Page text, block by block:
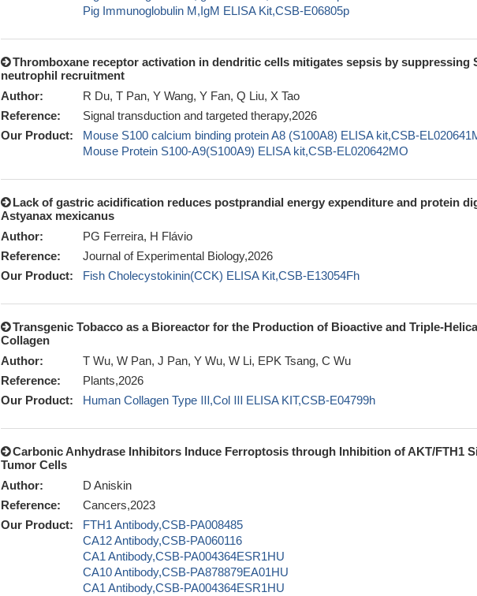
Pig Immunoglobulin M,IgM ELISA Kit,CSB-E06805p
Thromboxane receptor activation in dendritic cells mitigates sepsis by suppressing
neutrophil recruitment
Author:
R Du, T Pan, Y Wang, Y Fan, Q Liu, X Tao
Reference:
Signal transduction and targeted therapy,2026
Our Product:
Mouse S100 calcium binding protein A8 (S100A8) ELISA kit,CSB-
Mouse Protein S100-A9(S100A9) ELISA kit,CSB-EL020642MO
Lack of gastric acidification reduces postprandial energy expenditure and protein
Astyanax mexicanus
Author:
PG Ferreira, H Flávio
Reference:
Journal of Experimental Biology,2026
Our Product:
Fish Cholecystokinin(CCK) ELISA Kit,CSB-E13054Fh
Transgenic Tobacco as a Bioreactor for the Production of Bioactive and Triple-
Collagen
Author:
T Wu, W Pan, J Pan, Y Wu, W Li, EPK Tsang, C Wu
Reference:
Plants,2026
Our Product:
Human Collagen Type Ⅲ,Col Ⅲ ELISA KIT,CSB-E04799h
Carbonic Anhydrase Inhibitors Induce Ferroptosis through Inhibition of AKT/FTH1
Tumor Cells
Author:
D Aniskin
Reference:
Cancers,2023
Our Product:
FTH1 Antibody,CSB-PA008485
CA12 Antibody,CSB-PA060116
CA1 Antibody,CSB-PA004364ESR1HU
CA10 Antibody,CSB-PA878879EA01HU
CA1 Antibody,CSB-PA004364ESR1HU